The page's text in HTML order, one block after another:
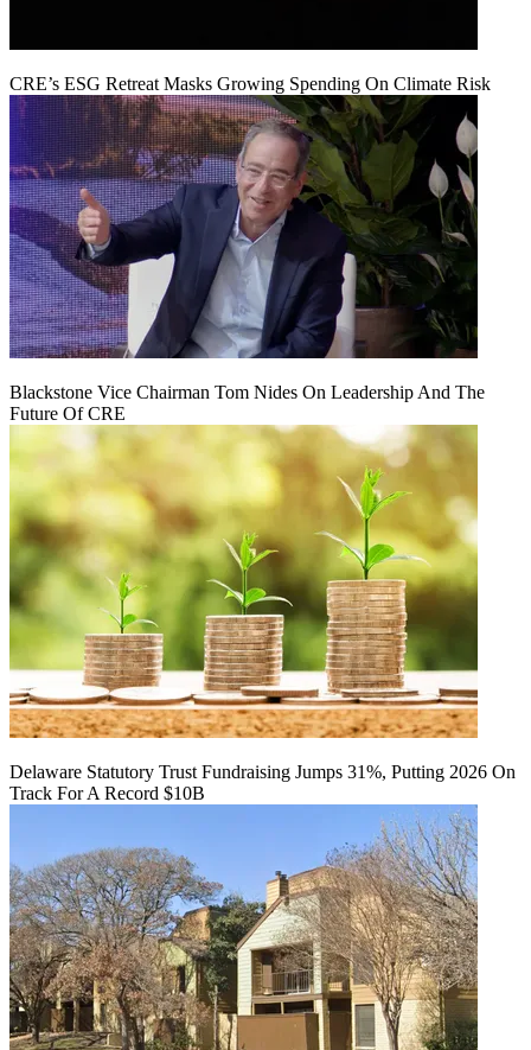
CRE’s ESG Retreat Masks Growing Spending On Climate Risk
Blackstone Vice Chairman Tom Nides On Leadership And The
Future Of CRE
Delaware Statutory Trust Fundraising Jumps 31%, Putting 2026 On
Track For A Record $10B